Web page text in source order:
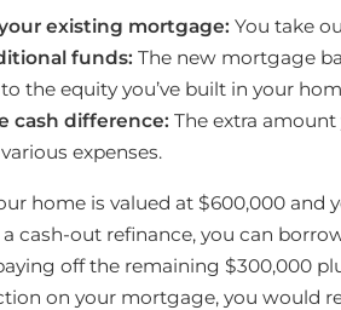
existing mortgage: You take
funds: The new mortgage
the equity you’ve built in your
cash difference: The extra
expenses.
home is valued at $600,000
cash-out refinance, you can
off the remaining $300,000
on your mortgage, you would